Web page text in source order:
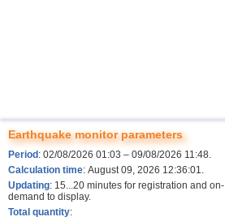
Earthquake monitor parameters
Period : 02/08/2026 01:03 – 09/08/2026 11:48.
Calculation time: August 09, 2026 12:36:01.
Updating: 15...20 minutes for registration and on-
demand to display.
Total quantity: